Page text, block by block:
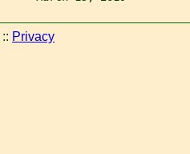
:: Privacy